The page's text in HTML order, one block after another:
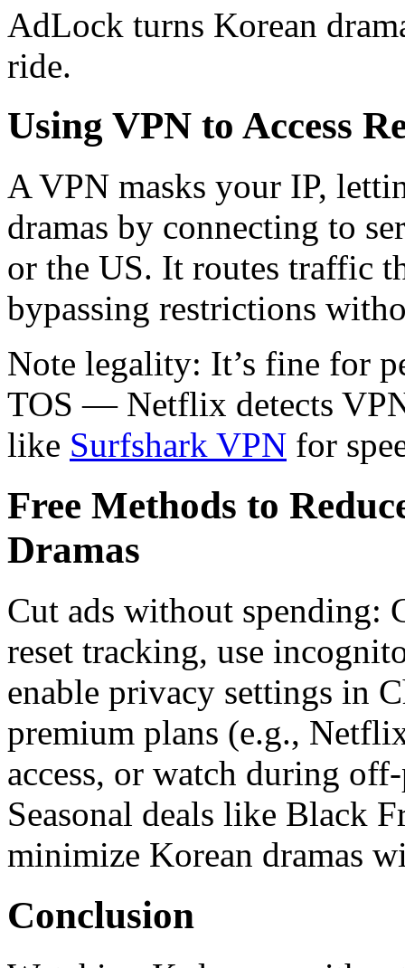
AdLock turns Korean
ride.
Using VPN to Access
A VPN masks your IP,
dramas by connecting to
or the US. It routes traffic
bypassing restrictions
Note legality: It’s fine for
TOS — Netflix detects
like Surfshark VPN for
Free Methods to
Dramas
Cut ads without spending:
reset tracking, use
enable privacy settings in
premium plans (e.g.,
access, or watch during
Seasonal deals like Black
minimize Korean dramas
Conclusion